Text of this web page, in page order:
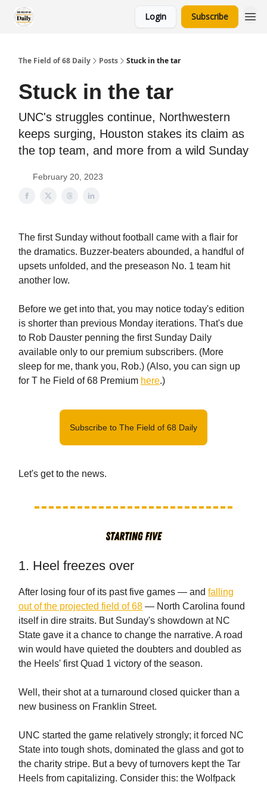
Login Subscribe
The Field of 68 Daily Posts Stuck in the tar
Stuck in the tar
UNC's struggles continue, Northwestern
keeps surging, Houston stakes its claim as
the top team, and more from a wild Sunday
February 20, 2023
The first Sunday without football came with a flair for
the dramatics. Buzzer-beaters abounded, a handful of
upsets unfolded, and the preseason No. 1 team hit
another low.
Before we get into that, you may notice today's edition
is shorter than previous Monday iterations. That's due
to Rob Dauster penning the first Sunday Daily
available only to our premium subscribers. (More
sleep for me, thank you, Rob.) (Also, you can sign up
for T he Field of 68 Premium here.)
Subscribe to The Field of 68 Daily
Let's get to the news.
1. Heel freezes over
After losing four of its past five games — and falling
out of the projected field of 68 — North Carolina found
itself in dire straits. But Sunday's showdown at NC
State gave it a chance to change the narrative. A road
win would have quieted the doubters and doubled as
the Heels' first Quad 1 victory of the season.
Well, their shot at a turnaround closed quicker than a
new business on Franklin Street.
UNC started the game relatively strongly; it forced NC
State into tough shots, dominated the glass and got to
the charity stripe. But a bevy of turnovers kept the Tar
Heels from capitalizing. Consider this: the Wolfpack